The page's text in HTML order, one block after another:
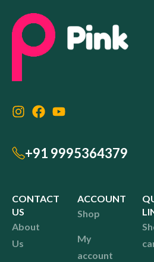
+91 9995364379
CONTACT
US
About
Us
ACCOUNT
Shop
My
account